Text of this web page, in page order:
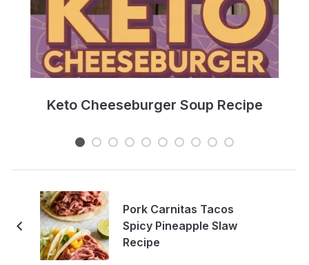
Keto Cheeseburger Soup Recipe
Pork Carnitas Tacos
Spicy Pineapple Slaw
Recipe